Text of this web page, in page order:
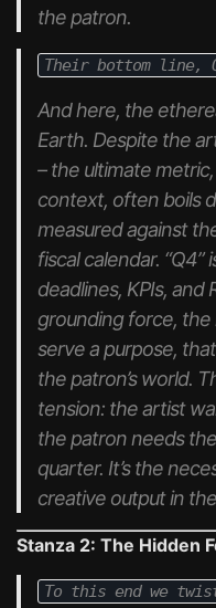
the patron.
Their bottom line,
And here, the
Earth. Despite the
– the ultimate
context, often boils
measured against
fiscal calendar.
deadlines, KPIs, and
grounding force,
serve a purpose,
the patron’s world.
tension: the artist
the patron needs
quarter. It’s the
creative output in
Stanza 2: The Hidden
To this end we